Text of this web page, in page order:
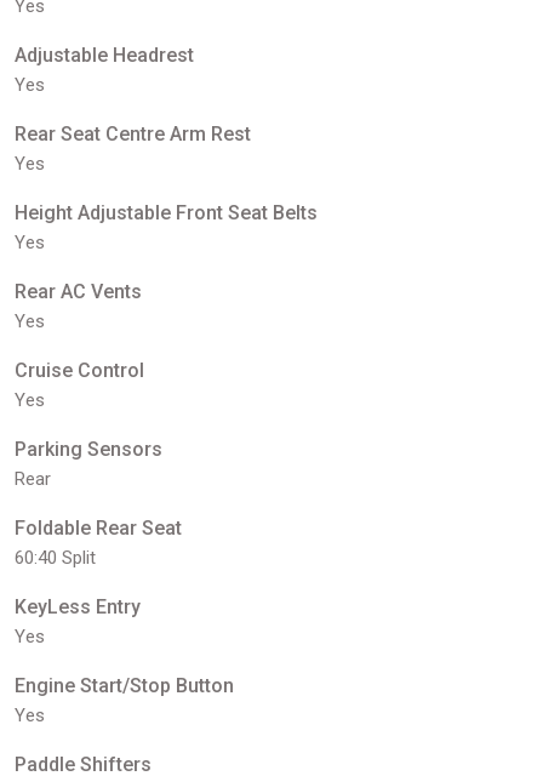
Yes
Adjustable Headrest
Yes
Rear Seat Centre Arm Rest
Yes
Height Adjustable Front Seat Belts
Yes
Rear AC Vents
Yes
Cruise Control
Yes
Parking Sensors
Rear
Foldable Rear Seat
60:40 Split
KeyLess Entry
Yes
Engine Start/Stop Button
Yes
Paddle Shifters